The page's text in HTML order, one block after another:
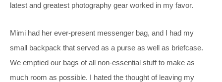
latest and greatest photography gear worked in my favor.
Mimi had her ever-present messenger bag, and I had my
small backpack that served as a purse as well as briefcase.
We emptied our bags of all non-essential stuff to make as
much room as possible. I hated the thought of leaving my